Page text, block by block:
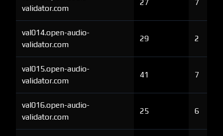
validator.com
27 7
val014.open-audio-
validator.com
29 2
val015.open-audio-
validator.com
41 7
val016.open-audio-
validator.com
25 6